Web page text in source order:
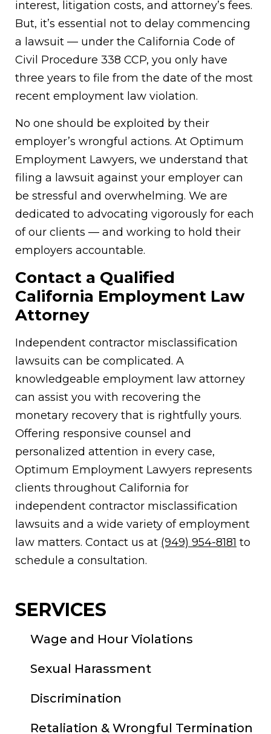
interest, litigation costs, and attorney’s fees.
But, it’s essential not to delay commencing
a lawsuit — under the California Code of
Civil Procedure 338 CCP, you only have
three years to file from the date of the most
recent employment law violation.
No one should be exploited by their
employer’s wrongful actions. At Optimum
Employment Lawyers, we understand that
filing a lawsuit against your employer can
be stressful and overwhelming. We are
dedicated to advocating vigorously for each
of our clients — and working to hold their
employers accountable.
Contact a Qualified
California Employment Law
Attorney
Independent contractor misclassification
lawsuits can be complicated. A
knowledgeable employment law attorney
can assist you with recovering the
monetary recovery that is rightfully yours.
Offering responsive counsel and
personalized attention in every case,
Optimum Employment Lawyers represents
clients throughout California for
independent contractor misclassification
lawsuits and a wide variety of employment
law matters. Contact us at (949) 954-8181 to
schedule a consultation.
SERVICES
Wage and Hour Violations
Sexual Harassment
Discrimination
Retaliation & Wrongful Termination